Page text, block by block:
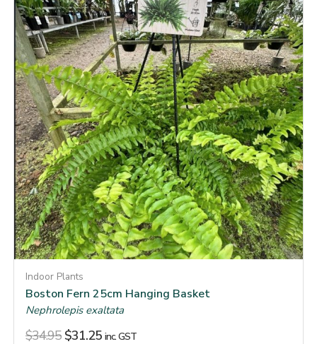
Indoor Plants
Boston Fern 25cm Hanging Basket
Nephrolepis exaltata
$34.95 $31.25 inc. GST